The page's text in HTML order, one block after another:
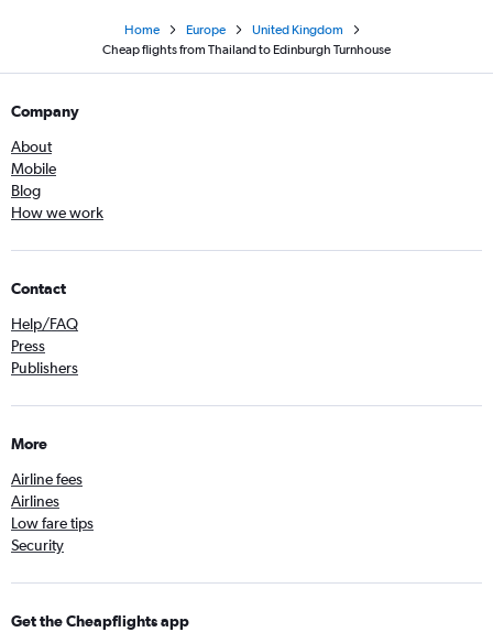
Home Europe
United Kingdom
Cheap flights from Thailand to Edinburgh Turnhouse
Company
About
Mobile
Blog
How we work
Contact
Help/FAQ
Press
Publishers
More
Airline fees
Airlines
Low fare tips
Security
Get the Cheapflights app